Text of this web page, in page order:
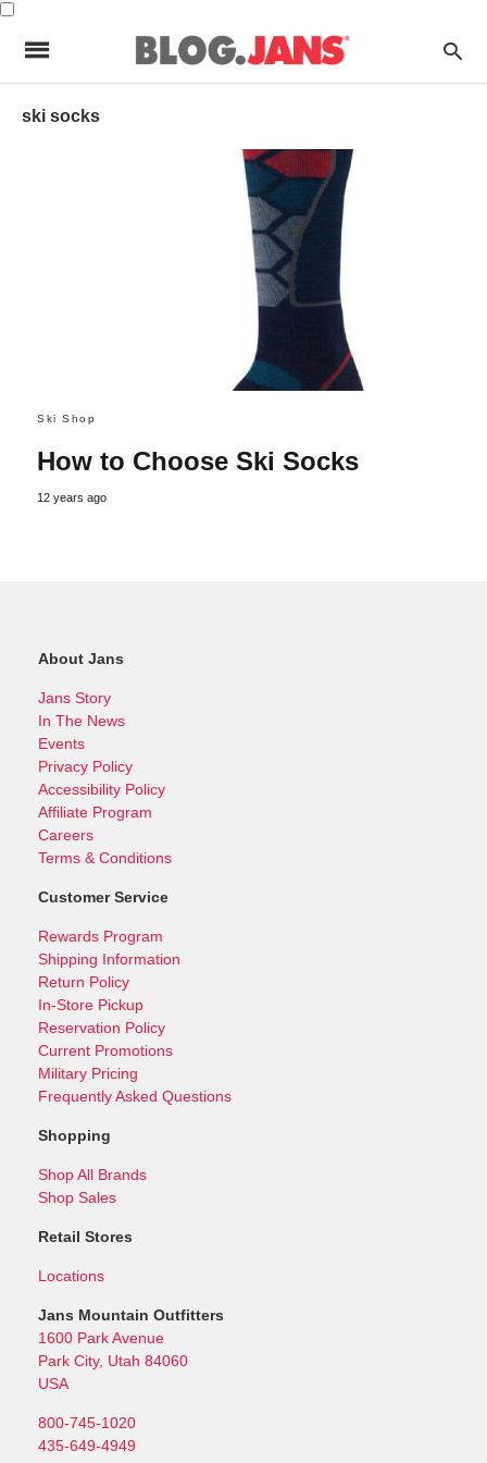
ski socks
Ski Shop
How to Choose Ski Socks
12 years ago
About Jans
Jans Story
In The News
Events
Privacy Policy
Accessibility Policy
Affiliate Program
Careers
Terms & Conditions
Customer Service
Rewards Program
Shipping Information
Return Policy
In-Store Pickup
Reservation Policy
Current Promotions
Military Pricing
Frequently Asked Questions
Shopping
Shop All Brands
Shop Sales
Retail Stores
Locations
Jans Mountain Outfitters
1600 Park Avenue
Park City, Utah 84060
USA
800-745-1020
435-649-4949